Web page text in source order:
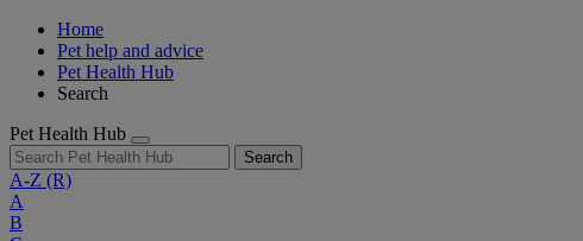
Home
Pet help and advice
Pet Health Hub
Search
Pet Health Hub
Search
A-Z (R)
A
B